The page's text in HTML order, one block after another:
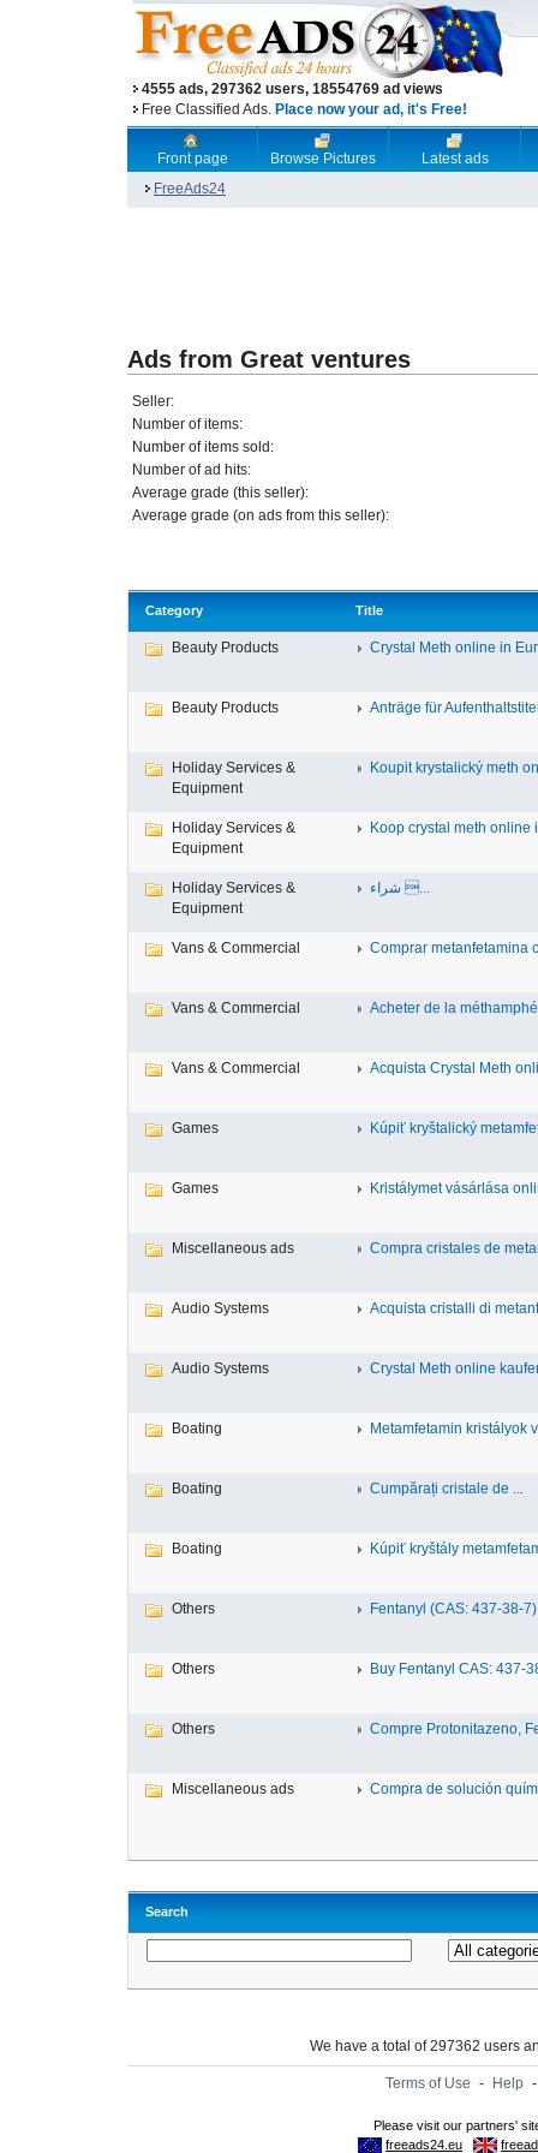
4555 ads, 297362 users, 18554769 ad views
Free Classified Ads. Place now your ad, it's Free!
Front page Browse Pictures
Latest ads
FreeAds24
Ads from Great ventures
Seller:
Number of items:
Number of items sold:
Number of ad hits:
Average grade (this seller):
Average grade (on ads from this seller):
Category Title
Beauty Products Crystal Meth online in
Beauty Products Anträge für
Holiday Services &
Equipment
Koupit krystalický meth
Holiday Services &
Equipment
Koop crystal meth online
Holiday Services &
Equipment
شراء ...
Vans & Commercial Comprar metanfetamina
Vans & Commercial Acheter de la
Vans & Commercial Acquista Crystal Meth
Games Kúpiť kryštalický
Games Kristálymet vásárlása
Miscellaneous ads Compra cristales de
Audio Systems Acquista cristalli di
Audio Systems Crystal Meth online
Boating Metamfetamin kristályok
Boating Cumpărați cristale de ...
Boating Kúpiť kryštály
Others Fentanyl (CAS: 437-38-
Others Buy Fentanyl CAS: 437-
Others Compre Protonitazeno,
Miscellaneous ads Compra de solución
Search
We have a total of 297362 users
Terms of Use - Help